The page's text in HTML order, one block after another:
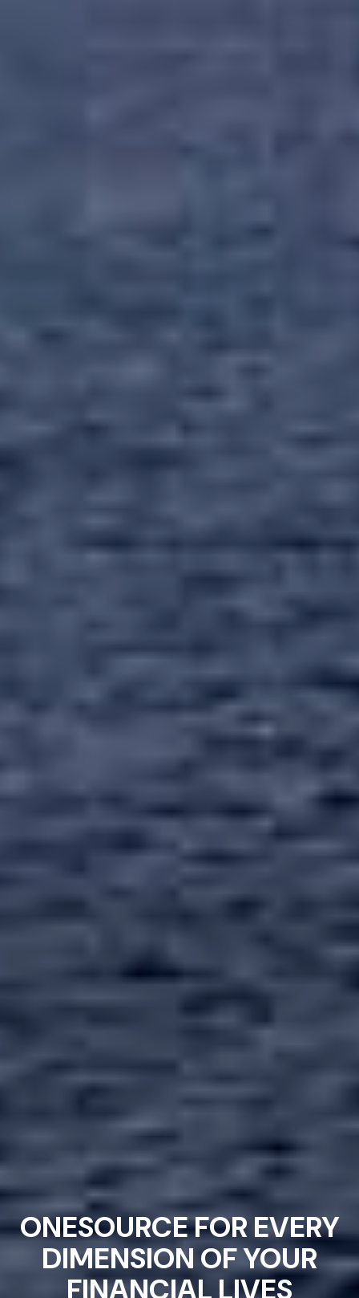
ONESOURCE FOR EVERY
DIMENSION OF YOUR
FINANCIAL LIVES